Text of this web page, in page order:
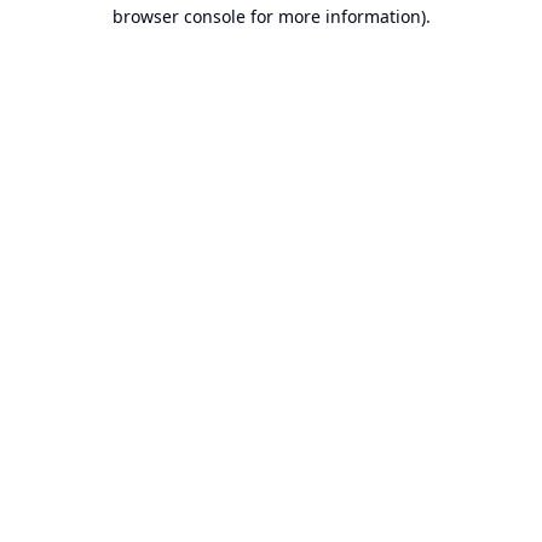
browser console for more information).